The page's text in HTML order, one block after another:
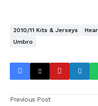
2010/11 Kits & Jerseys
Umbro
Previous Post